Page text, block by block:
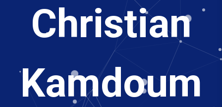
Christian
Kamdoum